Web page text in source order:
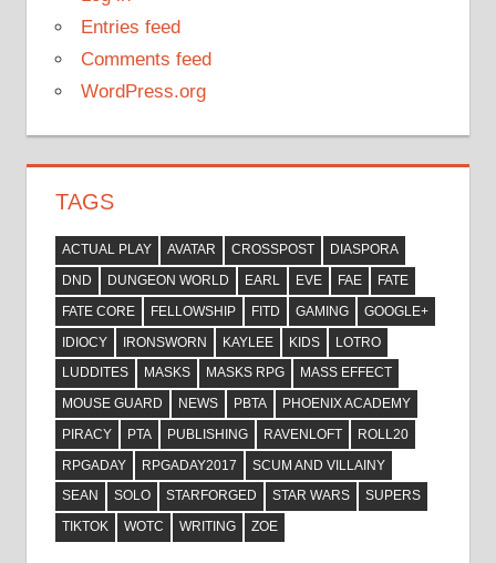
Entries feed
Comments feed
WordPress.org
TAGS
ACTUAL PLAY AVATAR CROSSPOST
DIASPORA
DND
DUNGEON WORLD EARL EVE FAE
FATE
FATE CORE
FELLOWSHIP FITD GAMING
GOOGLE+
IDIOCY
IRONSWORN KAYLEE KIDS
LOTRO
LUDDITES
MASKS MASKS RPG
MASS EFFECT
MOUSE GUARD
NEWS PBTA
PHOENIX ACADEMY
PIRACY
PTA PUBLISHING RAVENLOFT
ROLL20
RPGADAY
RPGADAY2017
SCUM AND VILLAINY
SEAN
SOLO STARFORGED STAR WARS
SUPERS
TIKTOK
WOTC WRITING ZOE